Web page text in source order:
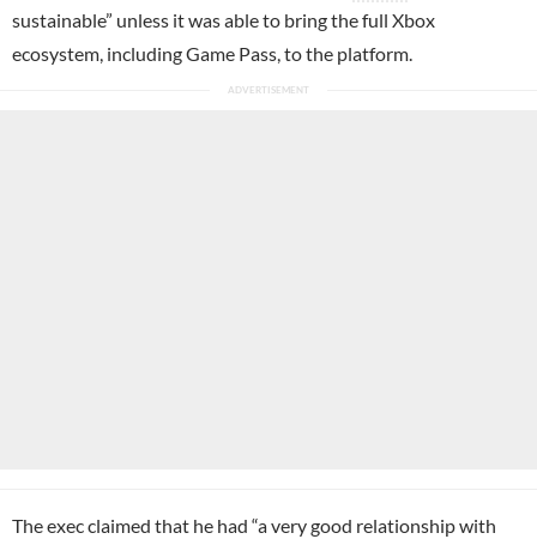
sustainable” unless it was able to bring the full Xbox
ecosystem, including Game Pass, to the platform.
The exec claimed that he had “a very good relationship with